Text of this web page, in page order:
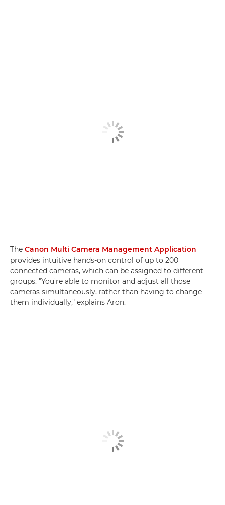
The Canon Multi Camera Management Application
provides intuitive hands-on control of up to 200
connected cameras, which can be assigned to different
groups. "You're able to monitor and adjust all those
cameras simultaneously, rather than having to change
them individually," explains Aron.